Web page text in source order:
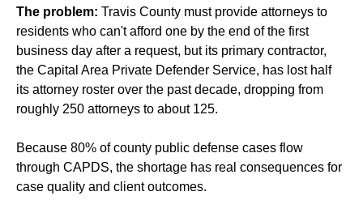
The problem: Travis County must provide attorneys to
residents who can't afford one by the end of the first
business day after a request, but its primary contractor,
the Capital Area Private Defender Service, has lost half
its attorney roster over the past decade, dropping from
roughly 250 attorneys to about 125.
Because 80% of county public defense cases flow
through CAPDS, the shortage has real consequences for
case quality and client outcomes.